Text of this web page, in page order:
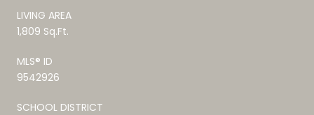
LIVING AREA
1,809 Sq.Ft.
MLS® ID
9542926
SCHOOL DISTRICT